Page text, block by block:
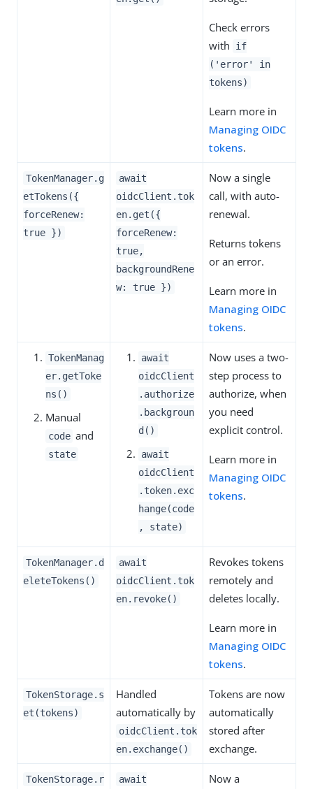
Check errors
with
if
('error' in
tokens)
Learn more in
Managing OIDC
tokens.
TokenManager.g
etTokens({
forceRenew:
true })
await
oidcClient.tok
en.get({
forceRenew:
true,
backgroundRene
w: true })
Now a single
call, with auto-
renewal.
Returns tokens
or an error.
Learn more in
Managing OIDC
tokens.
TokenManag
er.getToke
ns()
Manual
code and
state
await
oidcClient
.authorize
.backgroun
d()
await
oidcClient
.token.exc
hange(code
, state)
Now uses a two-
step process to
authorize, when
you need
explicit control.
Learn more in
Managing OIDC
tokens.
TokenManager.d
eleteTokens()
await
oidcClient.tok
en.revoke()
Revokes tokens
remotely and
deletes locally.
Learn more in
Managing OIDC
tokens.
TokenStorage.s
et(tokens)
Handled
automatically by
oidcClient.tok
en.exchange()
Tokens are now
automatically
stored after
exchange.
TokenStorage.r
await
Now a